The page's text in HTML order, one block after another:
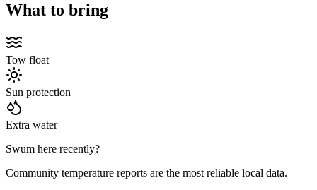
What to bring
Tow float
Sun protection
Extra water
Swum here recently?
Community temperature reports are the most reliable local data.